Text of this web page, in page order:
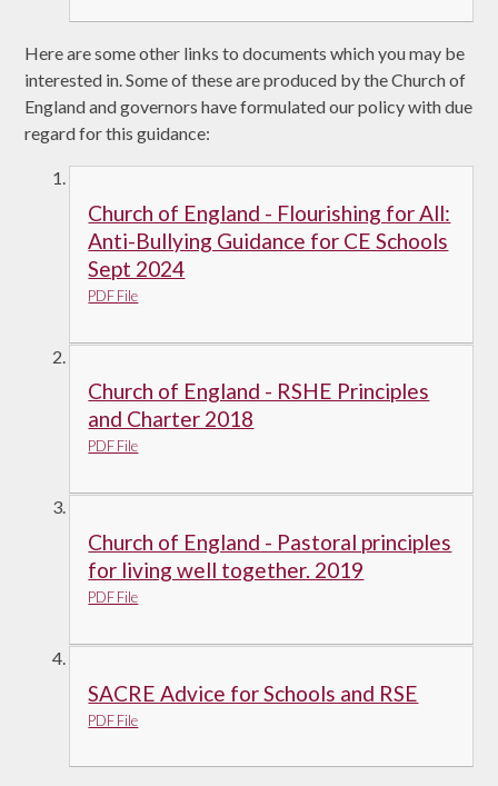
Here are some other links to documents which you may be
interested in. Some of these are produced by the Church of
England and governors have formulated our policy with due
regard for this guidance:
Church of England - Flourishing for All:
Anti-Bullying Guidance for CE Schools
Sept 2024
PDF File
Church of England - RSHE Principles
and Charter 2018
PDF File
Church of England - Pastoral principles
for living well together. 2019
PDF File
SACRE Advice for Schools and RSE
PDF File